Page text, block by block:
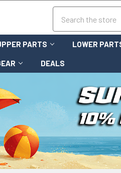
PARTS LOWER
DEALS